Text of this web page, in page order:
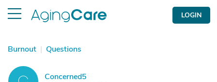
LOGIN
Burnout | Questions
Concerned5